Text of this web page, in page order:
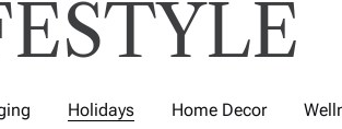
Holidays Home Decor